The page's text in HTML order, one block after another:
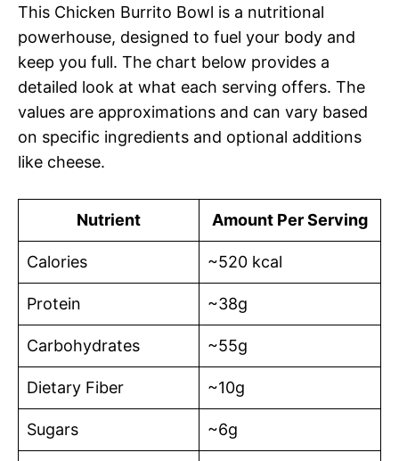
This Chicken Burrito Bowl is a nutritional
powerhouse, designed to fuel your body and
keep you full. The chart below provides a
detailed look at what each serving offers. The
values are approximations and can vary based
on specific ingredients and optional additions
like cheese.
Nutrient Amount Per Serving
Calories ~520 kcal
Protein ~38g
Carbohydrates ~55g
Dietary Fiber ~10g
Sugars ~6g